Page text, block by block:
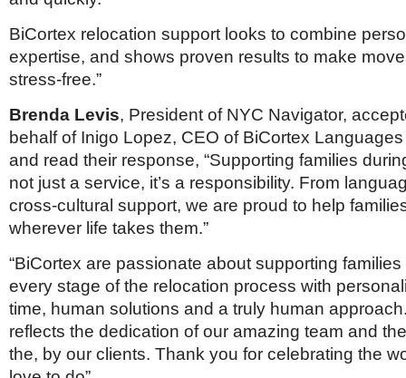
BiCortex relocation support looks to combine
expertise, and shows proven results to make
stress-free.”
Brenda Levis, President of NYC Navigator,
behalf of Inigo Lopez, CEO of BiCortex
and read their response, “Supporting families
not just a service, it’s a responsibility. From
cross-cultural support, we are proud to help
wherever life takes them.”
“BiCortex are passionate about supporting
every stage of the relocation process with
time, human solutions and a truly human
reflects the dedication of our amazing team and
the, by our clients. Thank you for celebrating the